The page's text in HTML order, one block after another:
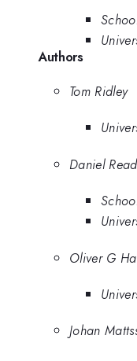
Authors
Tom Ridley
Daniel Read
Oliver G
Johan